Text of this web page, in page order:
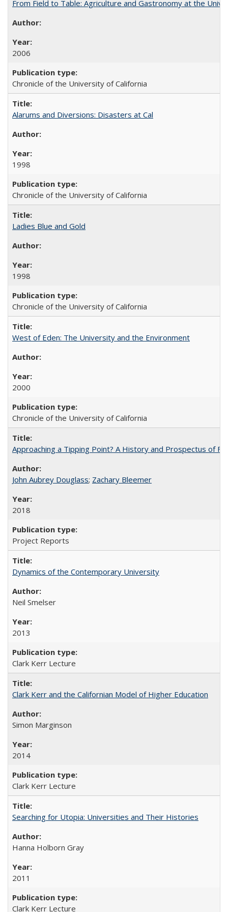
From Field to Table: Agriculture and Gastronomy at the
2006
Chronicle of the University of California
Alarums and Diversions: Disasters at Cal
1998
Chronicle of the University of California
Ladies Blue and Gold
1998
Chronicle of the University of California
West of Eden: The University and the Environment
2000
Chronicle of the University of California
Approaching a Tipping Point? A History and Prospectus of
John Aubrey Douglass; Zachary Bleemer
2018
Project Reports
Dynamics of the Contemporary University
Neil Smelser
2013
Clark Kerr Lecture
Clark Kerr and the Californian Model of Higher Education
Simon Marginson
2014
Clark Kerr Lecture
Searching for Utopia: Universities and Their Histories
Hanna Holborn Gray
2011
Clark Kerr Lecture